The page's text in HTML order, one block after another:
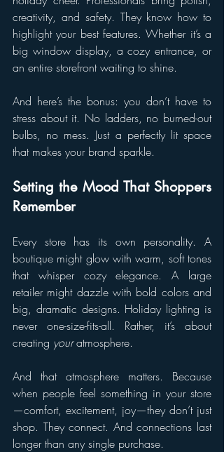
creativity, and safety. They know how to
highlight your best features. Whether it’s a
big window display, a cozy entrance, or
an entire storefront waiting to shine.
And here’s the bonus: you don’t have to
stress about it. No ladders, no burned-out
bulbs, no mess. Just a perfectly lit space
that makes your brand sparkle.
Setting the Mood That Shoppers
Remember
Every store has its own personality. A
boutique might glow with warm, soft tones
that whisper cozy elegance. A large
retailer might dazzle with bold colors and
big, dramatic designs. Holiday lighting is
never one-size-fits-all. Rather, it’s about
creating your atmosphere.
And that atmosphere matters. Because
when people feel something in your store
—comfort, excitement, joy—they don’t just
shop. They connect. And connections last
longer than any single purchase.